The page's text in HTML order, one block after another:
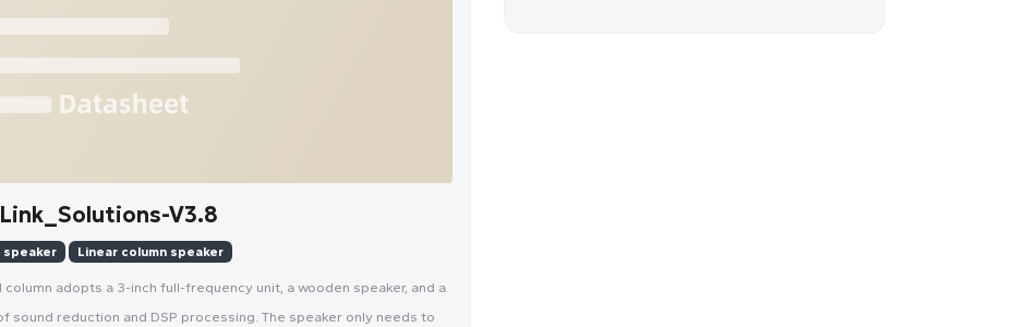
V3.8
speaker Linear column speaker
adopts a 3-inch full-frequency unit, a wooden speaker, and a
sound reduction and DSP processing. The speaker only needs to